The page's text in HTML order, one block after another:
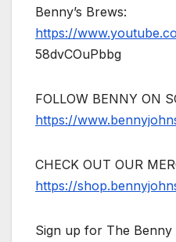
Benny’s Brews:
https://
58dvCOuPbbg
FOLLOW BENNY ON
https://
CHECK OUT OUR
https://
Sign up for The Benny